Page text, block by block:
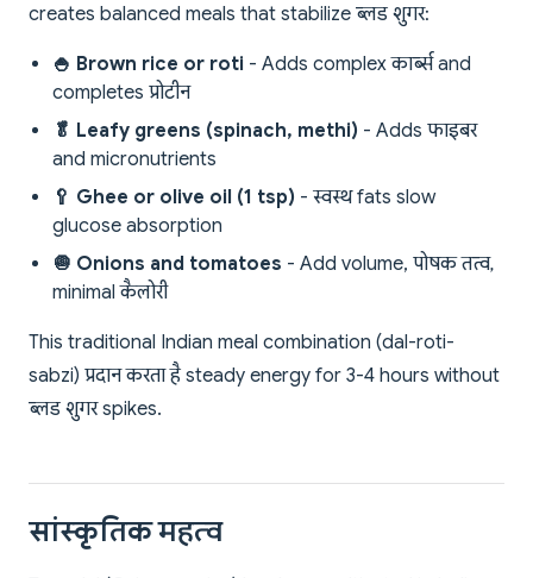
creates balanced meals that stabilize ब्लड शुगर:
🍚 Brown rice or roti - Adds complex कार्ब्स and
completes प्रोटीन
🥬 Leafy greens (spinach, methi) - Adds फाइबर
and micronutrients
🥄 Ghee or olive oil (1 tsp) - स्वस्थ fats slow
glucose absorption
🧅 Onions and tomatoes - Add volume, पोषक तत्व,
minimal कैलोरी
This traditional Indian meal combination (dal-roti-
sabzi) प्रदान करता है steady energy for 3-4 hours without
ब्लड शुगर spikes.
सांस्कृतिक महत्व